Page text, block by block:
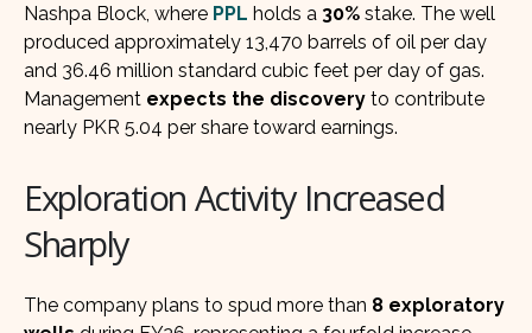
Nashpa Block, where PPL holds a 30% stake. The well
produced approximately 13,470 barrels of oil per day
and 36.46 million standard cubic feet per day of gas.
Management expects the discovery to contribute
nearly PKR 5.04 per share toward earnings.
Exploration Activity Increased
Sharply
The company plans to spud more than 8 exploratory